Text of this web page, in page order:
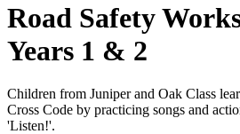
Road Safety
Years 1 & 2
Children from Juniper and Oak Class
Cross Code by practicing songs and
'Listen!'.